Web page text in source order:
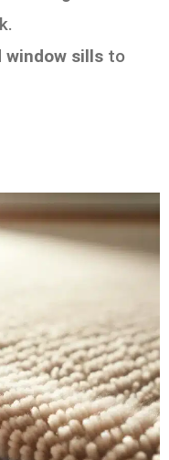
window sills to